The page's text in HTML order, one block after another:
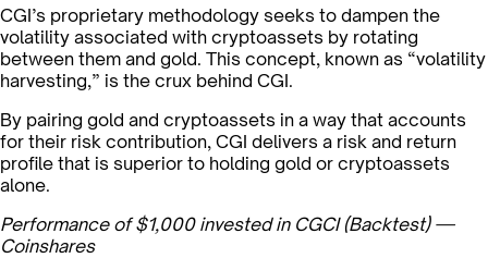
CGI’s proprietary methodology seeks to dampen the
volatility associated with cryptoassets by rotating
between them and gold. This concept, known as “volatility
harvesting,” is the crux behind CGI.
By pairing gold and cryptoassets in a way that accounts
for their risk contribution, CGI delivers a risk and return
profile that is superior to holding gold or cryptoassets
alone.
Performance of $1,000 invested in CGCI (Backtest) —
Coinshares